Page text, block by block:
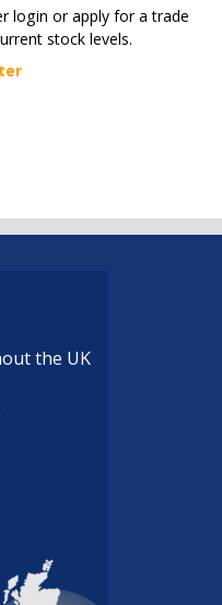
login or apply for a trade
stock levels.
the UK